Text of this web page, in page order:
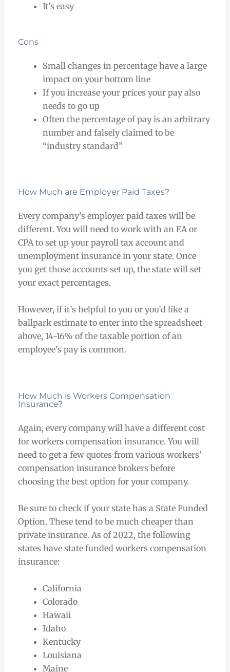
It’s easy
Cons
Small changes in percentage have a large
impact on your bottom line
If you increase your prices your pay also
needs to go up
Often the percentage of pay is an arbitrary
number and falsely claimed to be
“industry standard”
How Much are Employer Paid Taxes?
Every company’s employer paid taxes will be
different. You will need to work with an EA or
CPA to set up your payroll tax account and
unemployment insurance in your state. Once
you get those accounts set up, the state will set
your exact percentages.
However, if it’s helpful to you or you’d like a
ballpark estimate to enter into the spreadsheet
above, 14-16% of the taxable portion of an
employee’s pay is common.
How Much is Workers Compensation
Insurance?
Again, every company will have a different cost
for workers compensation insurance. You will
need to get a few quotes from various workers’
compensation insurance brokers before
choosing the best option for your company.
Be sure to check if your state has a State Funded
Option. These tend to be much cheaper than
private insurance. As of 2022, the following
states have state funded workers compensation
insurance:
California
Colorado
Hawaii
Idaho
Kentucky
Louisiana
Maine